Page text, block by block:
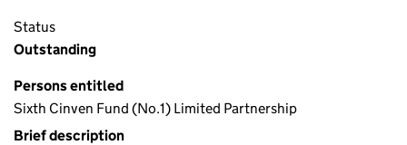
Status
Outstanding
Persons entitled
Sixth Cinven Fund (No.1) Limited Partnership
Brief description